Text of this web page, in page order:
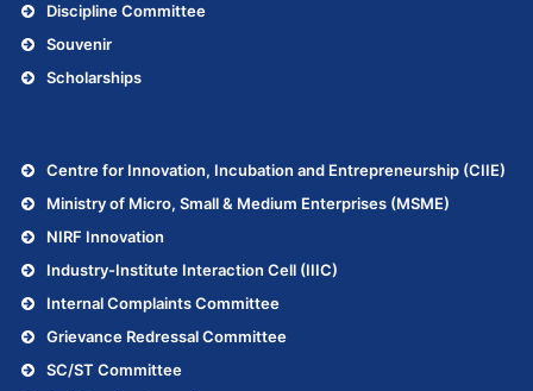
Discipline Committee
Souvenir
Scholarships
Centre for Innovation, Incubation and Entrepreneurship (CIIE)
Ministry of Micro, Small & Medium Enterprises (MSME)
NIRF Innovation
Industry-Institute Interaction Cell (IIIC)
Internal Complaints Committee
Grievance Redressal Committee
SC/ST Committee